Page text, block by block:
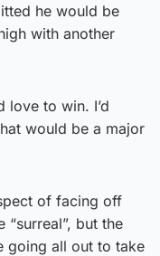
he would be
with another
love to win. I’d
would be a major
of facing off
but the
going all out to take